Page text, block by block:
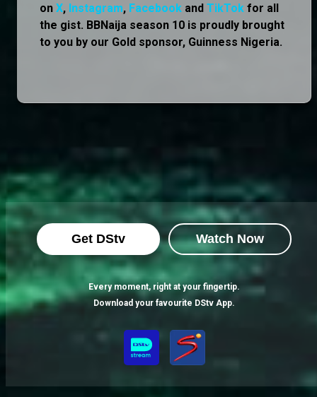
on X, Instagram, Facebook and TikTok for all
the gist. BBNaija season 10 is proudly brought
to you by our Gold sponsor, Guinness Nigeria.
Get DStv Watch Now
Every moment, right at your fingertip.
Download your favourite DStv App.